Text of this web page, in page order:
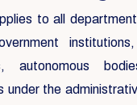
to all
autonomous
under the